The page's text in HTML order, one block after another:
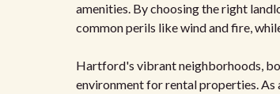
amenities. By choosing the right
common perils like wind and fire,
Hartford's vibrant neighborhoods,
environment for rental properties. As